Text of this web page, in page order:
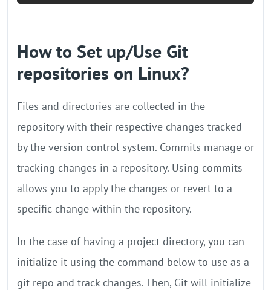
How to Set up/Use Git
repositories on Linux?
Files and directories are collected in the
repository with their respective changes tracked
by the version control system. Commits manage or
tracking changes in a repository. Using commits
allows you to apply the changes or revert to a
specific change within the repository.
In the case of having a project directory, you can
initialize it using the command below to use as a
git repo and track changes. Then, Git will initialize